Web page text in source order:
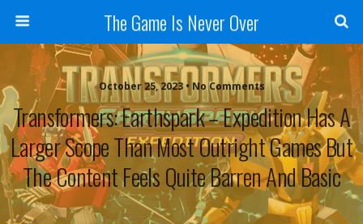
The Game Is Never Over
October 25, 2023 • No Comments
Transformers: Earthspark – Expedition Has A
Larger Scope Than Most Outright Games But
The Content Feels Quite Barren And Basic